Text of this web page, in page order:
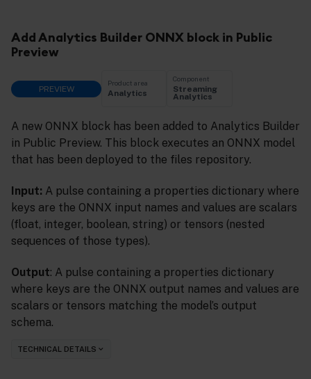
Add Analytics Builder ONNX block in Public
Preview
PREVIEW
Product area
Analytics
Component
Streaming
Analytics
A new ONNX block has been added to Analytics Builder
in Public Preview. This block executes an ONNX model
that has been deployed to the files repository.
Input: A pulse containing a properties dictionary where
keys are the ONNX input names and values are scalars
(float, integer, boolean, string) or tensors (nested
sequences of those types).
Output: A pulse containing a properties dictionary
where keys are the ONNX output names and values are
scalars or tensors matching the model’s output
schema.
TECHNICAL DETAILS